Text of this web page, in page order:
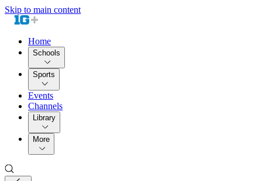
Skip to main content
Home
Schools
Sports
Events
Channels
Library
More